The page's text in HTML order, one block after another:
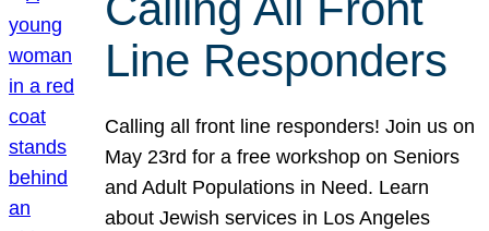
Line Responders
Calling all front line responders! Join us on
May 23rd for a free workshop on Seniors
and Adult Populations in Need. Learn
about Jewish services in Los Angeles